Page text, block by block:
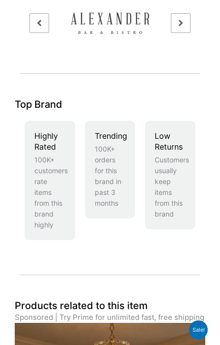
Top Brand
Highly
Rated
100K+
customers
rate
items
from this
brand
highly
Trending
100K+
orders
for this
brand in
past 3
months
Low
Returns
Customers
usually
keep
items
from this
brand
Products related to this item
Sponsored | Try Prime for unlimited fast, free shipping
Sale!